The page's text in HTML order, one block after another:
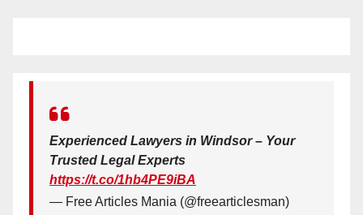
Experienced Lawyers in Windsor – Your
Trusted Legal Experts
https://t.co/1hb4PE9iBA
— Free Articles Mania (@freearticlesman)